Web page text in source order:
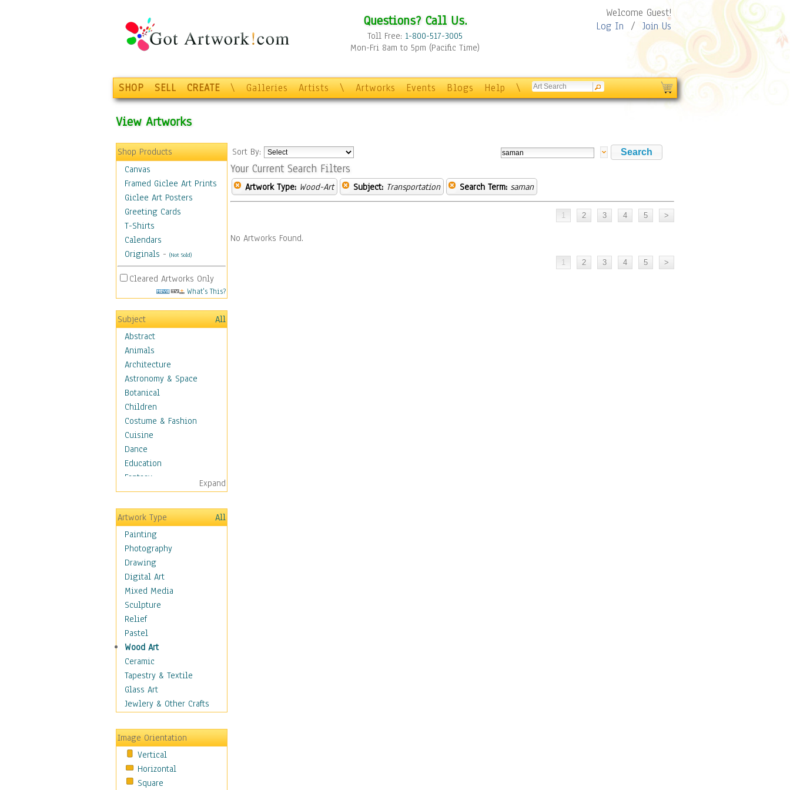
Questions? Call Us.
Toll Free: 1-800-517-3005
Mon-Fri 8am to 5pm (Pacific Time)
Welcome Guest!
Log In / Join Us
SHOP SELL CREATE \ Galleries Artists \ Artworks Events Blogs Help \
View Artworks
Shop Products
Canvas
Framed Giclee Art Prints
Giclee Art Posters
Greeting Cards
T-Shirts
Calendars
Originals - (Not Sold)
Cleared Artworks Only
What's This?
Subject
All
Abstract
Animals
Architecture
Astronomy & Space
Botanical
Children
Costume & Fashion
Cuisine
Dance
Education
Fantasy
Figurative
Hobbies
Holidays
Home & Hearth
Maps
Military & Law
Motivational
Movies
Music
People
Places
Religion & Spirituality
Scenic / Landscapes
Seasons
Sport
Still Life
Transportation
Air Transportation
Ground Transportation
Water Transportation
World Culture
Expand
Artwork Type
All
Painting
Photography
Drawing
Digital Art
Mixed Media
Sculpture
Relief
Pastel
Wood Art
Ceramic
Tapestry & Textile
Glass Art
Jewlery & Other Crafts
Image Orientation
Vertical
Horizontal
Square
Sort By:
Your Current Search Filters
Artwork Type: Wood-Art Subject: Transportation Search Term: saman
No Artworks Found.